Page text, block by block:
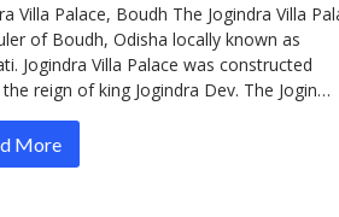
Villa Palace, Boudh The Jogindra Villa
of Boudh, Odisha locally known as
Jogindra Villa Palace was constructed
reign of king Jogindra Dev. The Jogin…
More